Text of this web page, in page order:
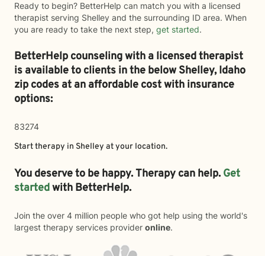
Ready to begin? BetterHelp can match you with a licensed
therapist serving Shelley and the surrounding ID area. When
you are ready to take the next step, get started.
BetterHelp counseling with a licensed therapist
is available to clients in the belowShelley,Idaho
zip codes at an affordable cost with insurance
options:
83274
Start therapy in Shelley at your location.
You deserve to be happy. Therapy can help. Get
startedwith BetterHelp.
Join the over 4 million people who got help using the world's
largest therapy services provider online.